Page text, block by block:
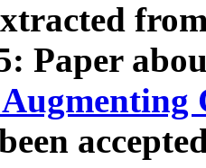
Paper